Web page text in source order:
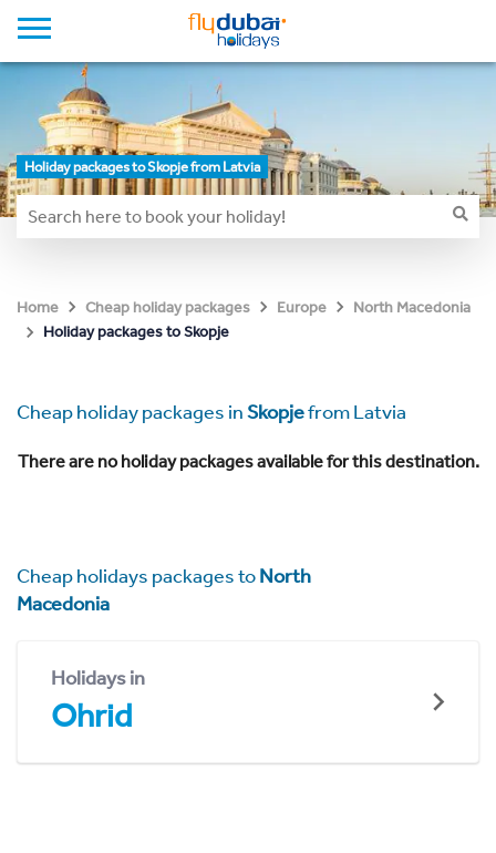
Holiday packages to Skopje from Latvia
Home Cheap holiday packages Europe
North Macedonia
Holiday packages to Skopje
Cheap holiday packages inSkopjefrom Latvia
There are no holiday packages available for this destination.
Cheap holidays packages toNorth
Macedonia
Holidays in
Ohrid